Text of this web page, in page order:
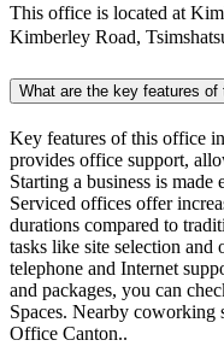
This office is located at
Kimberley Road,
What are the key features of
Key features of this office
provides office support,
Starting a business is
Serviced offices offer
durations compared to
tasks like site selection and
telephone and Internet
and packages, you can
Spaces. Nearby coworking
Office Canton..